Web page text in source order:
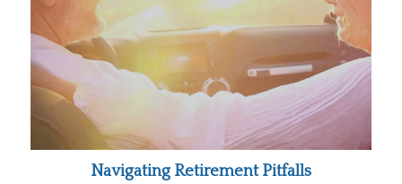
Navigating Retirement Pitfalls